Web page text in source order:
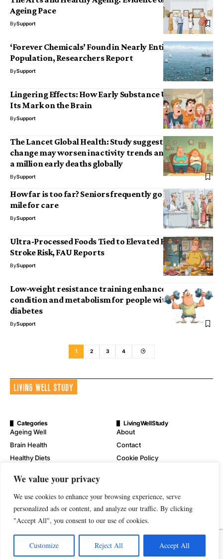
We value your privacy
We use cookies to enhance your browsing experience, serve
personalized ads or content, and analyze our traffic. By clicking
"Accept All", you consent to our use of cookies.
Customize Reject All Accept All
Ageing Pace
BySupport
‘Forever Chemicals’ Found in Nearly Entire US Study
Population, Researchers Report
BySupport
Lingering Effects: How Early Substance Use Leaves
Its Mark on the Brain
BySupport
The Lancet Global Health: Study suggests climate
change may worsen inactivity trends and lead to half
a million early deaths globally
BySupport
How far is too far? Seniors frequently go the extra
mile for care
BySupport
Ultra-Processed Foods Tied to Elevated Heart and
Stroke Risk, FAU Reports
BySupport
Low-weight resistance training enhances muscle
condition and metabolism for people with type 2
diabetes
BySupport
1 2 3 4
Categories
Ageing Well
Brain Health
Healthy Diets
Physical Wellness
Wellness
LivingWellStudy
About
Contact
Cookie Policy
Disclaimer
Privacy Policy
Terms of Service